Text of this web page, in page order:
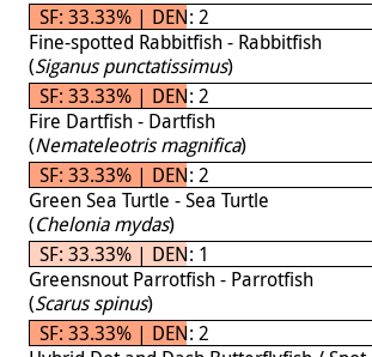
SF: 33.33% | DEN: 2
Fine-spotted Rabbitfish - Rabbitfish
(Siganus punctatissimus)
SF: 33.33% | DEN: 2
Fire Dartfish - Dartfish
(Nemateleotris magnifica)
SF: 33.33% | DEN: 2
Green Sea Turtle - Sea Turtle
(Chelonia mydas)
SF: 33.33% | DEN: 1
Greensnout Parrotfish - Parrotfish
(Scarus spinus)
SF: 33.33% | DEN: 2